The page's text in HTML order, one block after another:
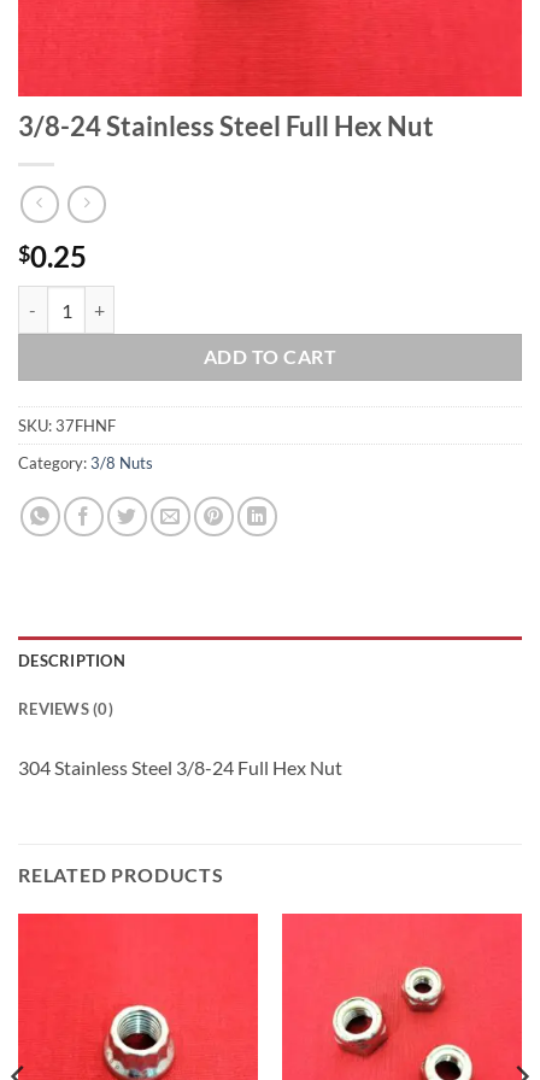
3/8-24 Stainless Steel Full Hex Nut
$0.25
ADD TO CART
SKU:37FHNF
Category:3/8 Nuts
DESCRIPTION
REVIEWS (0)
304 Stainless Steel 3/8-24 Full Hex Nut
RELATED PRODUCTS